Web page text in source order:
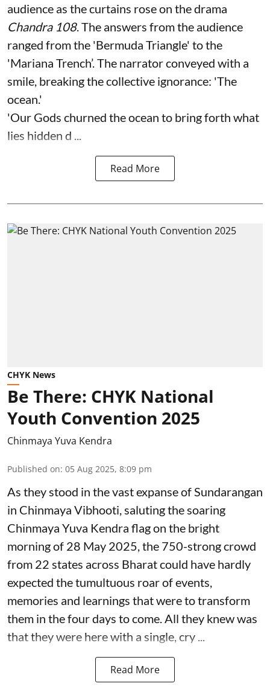
audience as the curtains rose on the drama
Chandra 108. The answers from the audience
ranged from the 'Bermuda Triangle' to the
'Mariana Trench’. The narrator conveyed with a
smile, breaking the collective ignorance: 'The
ocean.'
'Our Gods churned the ocean to bring forth what
lies hidden d ...
Read More
CHYK News
Be There: CHYK National
Youth Convention 2025
Chinmaya Yuva Kendra
Published on: 05 Aug 2025, 8:09 pm
As they stood in the vast expanse of Sundarangan
in Chinmaya Vibhooti, saluting the soaring
Chinmaya Yuva Kendra flag on the bright
morning of 28 May 2025, the 750-strong crowd
from 22 states across Bharat could have hardly
expected the tumultuous roar of events,
memories and learnings that were to transform
them in the four days to come. All they knew was
that they were here with a single, cry ...
Read More